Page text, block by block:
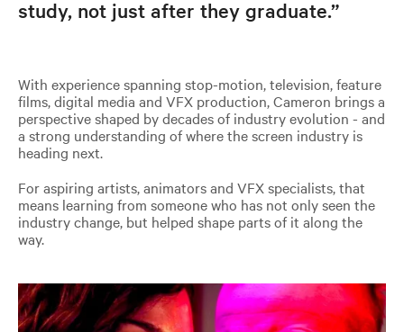
study, not just after they graduate.”
With experience spanning stop-motion, television, feature
films, digital media and VFX production, Cameron brings a
perspective shaped by decades of industry evolution - and
a strong understanding of where the screen industry is
heading next.
For aspiring artists, animators and VFX specialists, that
means learning from someone who has not only seen the
industry change, but helped shape parts of it along the
way.